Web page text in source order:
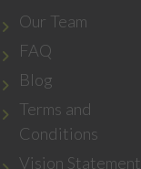
Our Team
FAQ
Blog
Terms and
Conditions
Vision Statement